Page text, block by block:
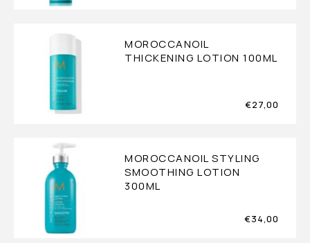
MOROCCANOIL
THICKENING LOTION 100ML
€27,00
MOROCCANOIL STYLING
SMOOTHING LOTION
300ML
€34,00